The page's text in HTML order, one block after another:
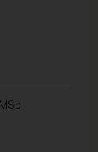
MSc